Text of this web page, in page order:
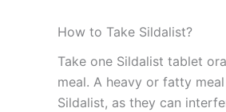
How to Take Sildalist?
Take one Sildalist tablet
meal. A heavy or fatty
Sildalist, as they can